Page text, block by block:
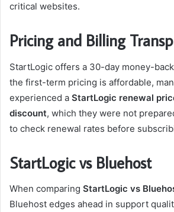
critical websites.
Pricing and Billing
StartLogic offers a 30-day money-
the first-term pricing is affordable,
experienced a StartLogic renewal
discount, which they were not
to check renewal rates before
StartLogic vs Bluehost
When comparing StartLogic vs
Bluehost edges ahead in support